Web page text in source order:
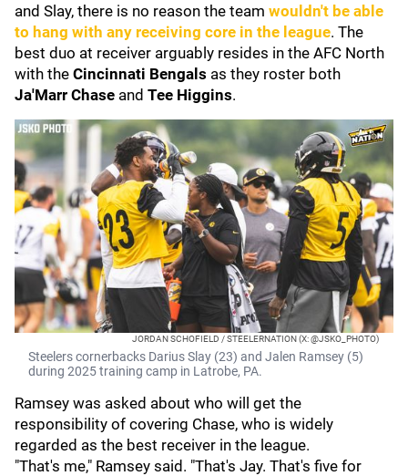
and Slay, there is no reason the team wouldn't be able
to hang with any receiving core in the league. The
best duo at receiver arguably resides in the AFC North
with the Cincinnati Bengals as they roster both
Ja'Marr Chase and Tee Higgins.
JORDAN SCHOFIELD / STEELERNATION (X: @JSKO_PHOTO)
Steelers cornerbacks Darius Slay (23) and Jalen Ramsey (5)
during 2025 training camp in Latrobe, PA.
Ramsey was asked about who will get the
responsibility of covering Chase, who is widely
regarded as the best receiver in the league.
"That's me," Ramsey said. "That's Jay. That's five for